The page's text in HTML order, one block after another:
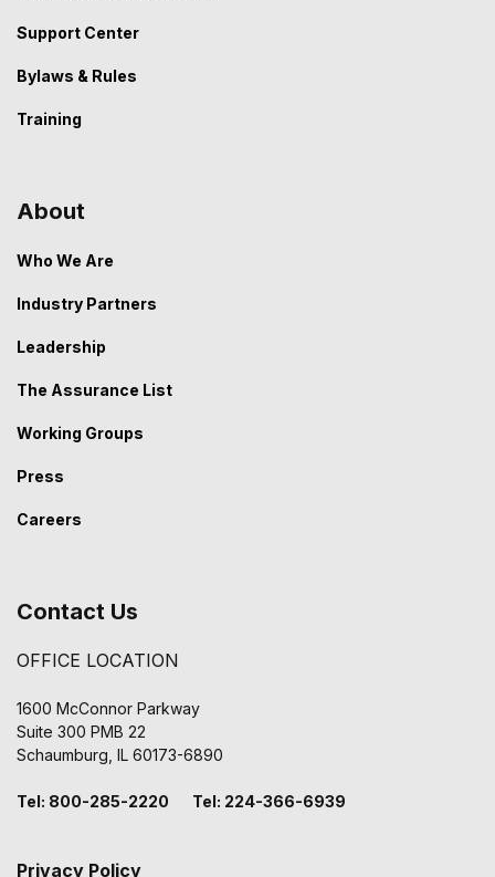
Support Center
Bylaws & Rules
Training
About
Who We Are
Industry Partners
Leadership
The Assurance List
Working Groups
Press
Careers
Contact Us
OFFICE LOCATION
1600 McConnor Parkway
Suite 300 PMB 22
Schaumburg, IL 60173-6890
Tel: 800-285-2220 Tel: 224-366-6939
Privacy Policy